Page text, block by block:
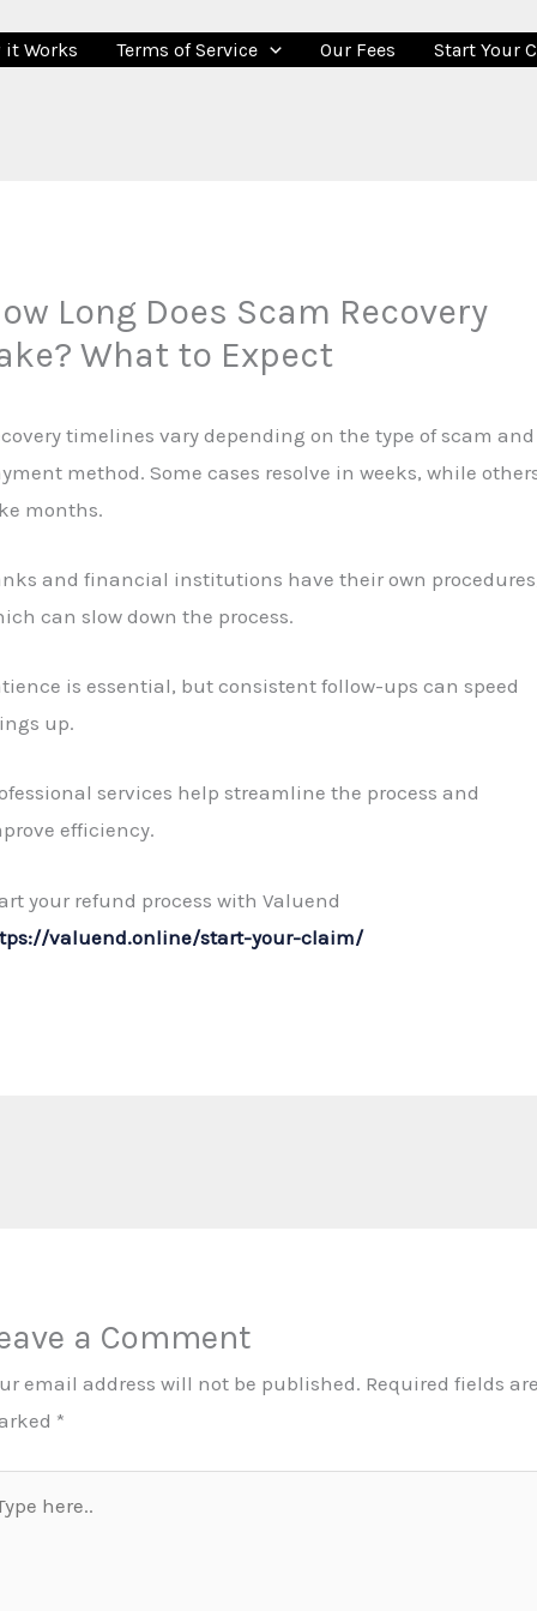
it Works Terms of Service Our Fees Start Your
Long Does Scam Recovery
What to Expect
timelines vary depending on the type of scam and
method. Some cases resolve in weeks, while
months.
and financial institutions have their own
can slow down the process.
is essential, but consistent follow-ups can speed
up.
services help streamline the process and
efficiency.
your refund process with Valuend
valuend.online/start-your-claim/
a Comment
email address will not be published. Required fields
*